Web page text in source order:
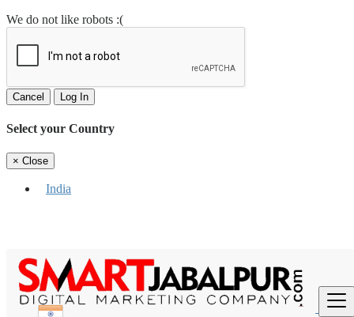
We do not like robots :(
Cancel Log In
Select your Country
× Close
India
Find